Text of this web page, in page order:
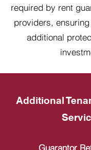
required by rent
providers,
additional
Additional
Guarantor